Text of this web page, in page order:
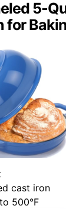
5-
for
cast iron
500°F